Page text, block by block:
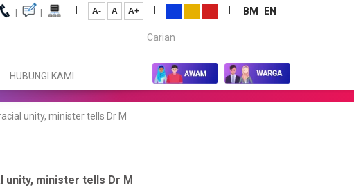
| | | A- A A+ | | BM
EN
Carian...
HUBUNGI KAMI
unity, minister tells Dr M
unity, minister tells Dr M